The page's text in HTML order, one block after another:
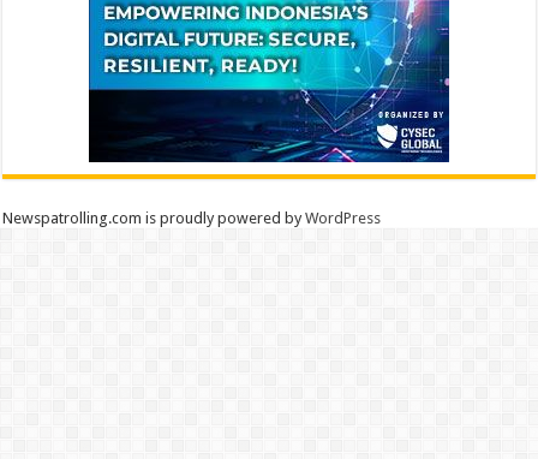
Newspatrolling.com is proudly powered byWordPress